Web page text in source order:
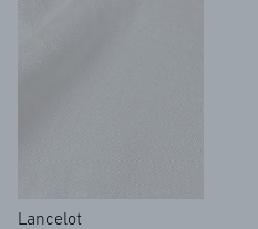
Lancelot